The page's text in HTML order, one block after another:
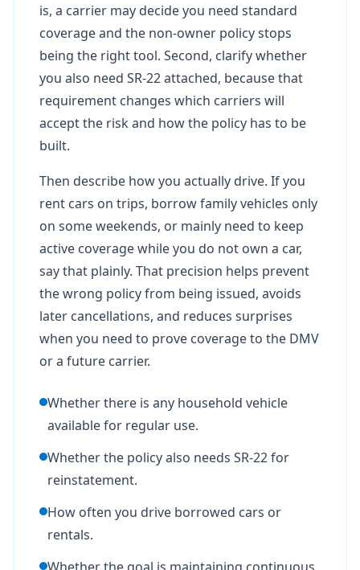
is, a carrier may decide you need standard
coverage and the non-owner policy stops
being the right tool. Second, clarify whether
you also need SR-22 attached, because that
requirement changes which carriers will
accept the risk and how the policy has to be
built.
Then describe how you actually drive. If you
rent cars on trips, borrow family vehicles only
on some weekends, or mainly need to keep
active coverage while you do not own a car,
say that plainly. That precision helps prevent
the wrong policy from being issued, avoids
later cancellations, and reduces surprises
when you need to prove coverage to the DMV
or a future carrier.
Whether there is any household vehicle
available for regular use.
Whether the policy also needs SR-22 for
reinstatement.
How often you drive borrowed cars or
rentals.